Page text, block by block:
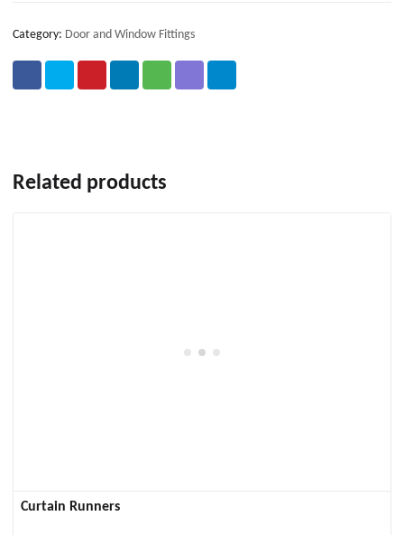
Category: Door and Window Fittings
Related products
Curtain Runners